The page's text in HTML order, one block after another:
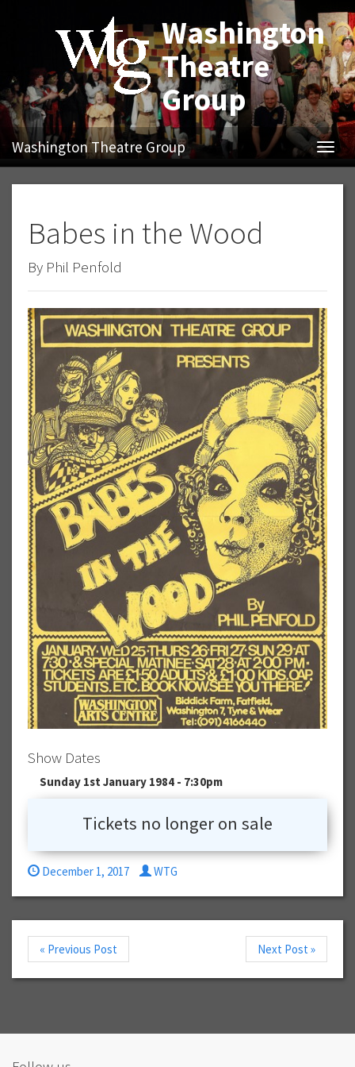
Washington
Theatre
Group
Washington Theatre Group
Babes in the Wood
By Phil Penfold
Show Dates
Sunday 1st January 1984 - 7:30pm
Tickets no longer on sale
December 1, 2017 WTG
« Previous Post Next Post »